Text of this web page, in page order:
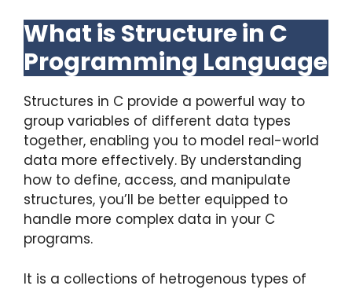
What is Structure in C
Programming Language
Structures in C provide a powerful way to
group variables of different data types
together, enabling you to model real-world
data more effectively. By understanding
how to define, access, and manipulate
structures, you’ll be better equipped to
handle more complex data in your C
programs.
It is a collections of hetrogenous types of